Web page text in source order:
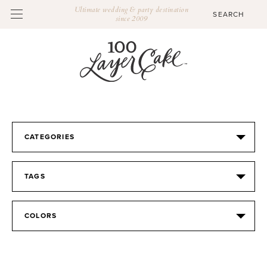
Ultimate wedding & party destination
since 2009
CATEGORIES
TAGS
COLORS